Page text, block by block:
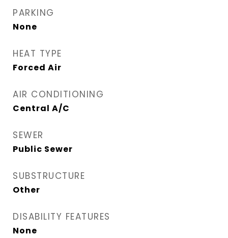
PARKING
None
HEAT TYPE
Forced Air
AIR CONDITIONING
Central A/C
SEWER
Public Sewer
SUBSTRUCTURE
Other
DISABILITY FEATURES
None